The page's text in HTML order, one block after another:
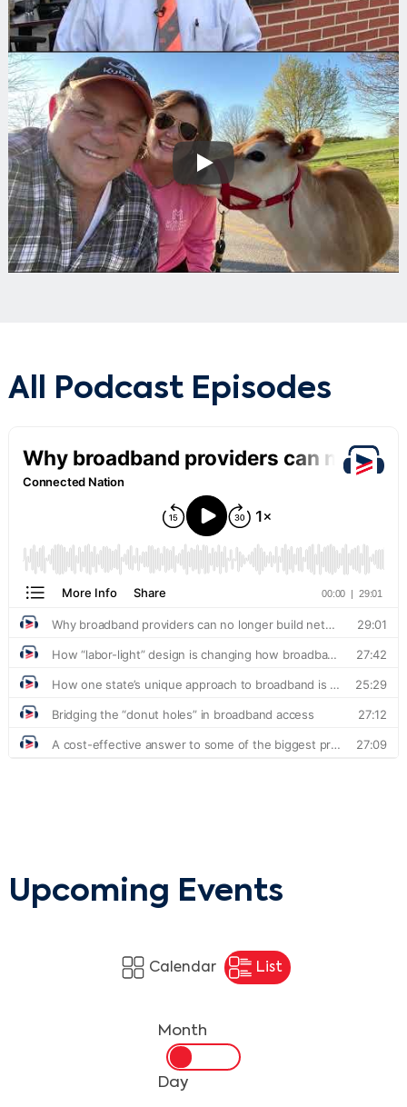
Play
All Podcast Episodes
Upcoming Events
Month
Day
Calendar List